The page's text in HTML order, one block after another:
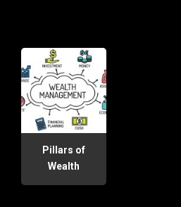
Pillars of
Wealth